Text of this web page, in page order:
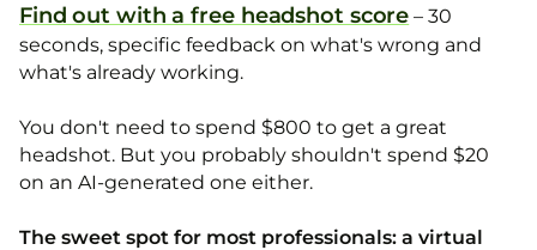
Find out with a free headshot score – 30
seconds, specific feedback on what's wrong and
what's already working.
You don't need to spend $800 to get a great
headshot. But you probably shouldn't spend $20
on an AI-generated one either.
The sweet spot for most professionals: a virtual